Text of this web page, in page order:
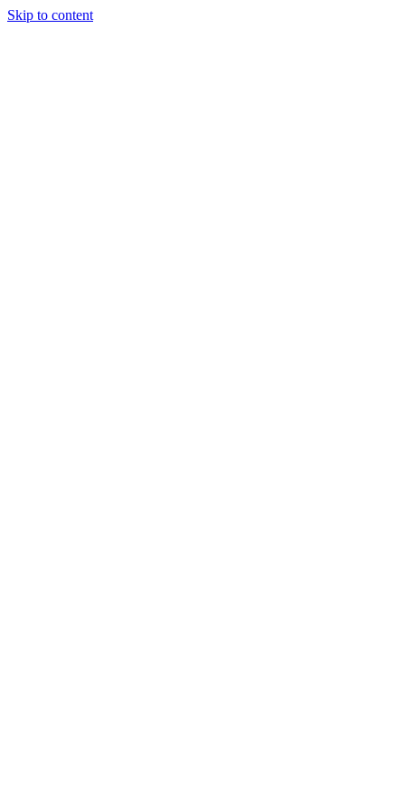
Skip to content